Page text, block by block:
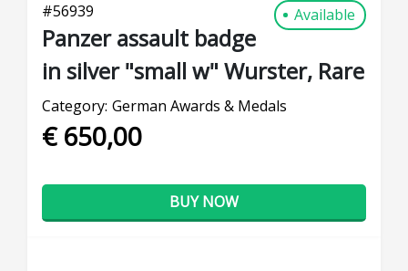
#56939 Available
Panzer assault badge
in silver "small w" Wurster, Rare
Category: German Awards & Medals
€ 650,00
BUY NOW